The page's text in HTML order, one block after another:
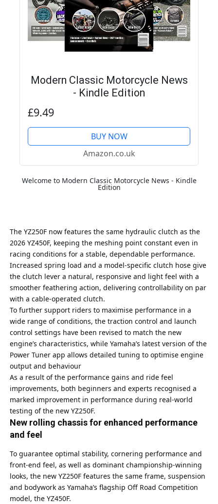
Modern Classic Motorcycle News
- Kindle Edition
£9.49
BUY NOW
Amazon.co.uk
Welcome to Modern Classic Motorcycle News - Kindle
Edition
The YZ250F now features the same hydraulic clutch as the
2026 YZ450F, keeping the meshing point constant even in
racing conditions for a stable, dependable performance.
Increased spring load and a model-specific clutch hose give
the clutch lever a natural, responsive and light feel with a
smoother feathering action, delivering controllability on par
with a cable-operated clutch.
To further support riders to maximise performance in a
wide range of conditions, the traction control and launch
control settings have been revised to match the new
engine’s characteristics, while Yamaha’s latest version of the
Power Tuner app allows detailed tuning to optimise engine
output and behaviour
As a result of the performance gains and ride feel
improvements, both beginners and experts recognised a
marked improvement in performance during real-world
testing of the new YZ250F.
New rolling chassis for enhanced performance
and feel
To guarantee optimal stability, cornering performance and
front-end feel, as well as dominant championship-winning
looks, the new YZ250F features the same frame, suspension
and bodywork as Yamaha’s flagship Off Road Competition
model, the YZ450F.